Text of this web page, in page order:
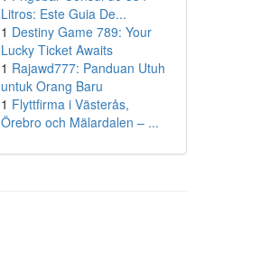
Litros: Este Guia De...
1 Destiny Game 789: Your
Lucky Ticket Awaits
1 Rajawd777: Panduan Utuh
untuk Orang Baru
1 Flyttfirma i Västerås,
Örebro och Mälardalen – ...